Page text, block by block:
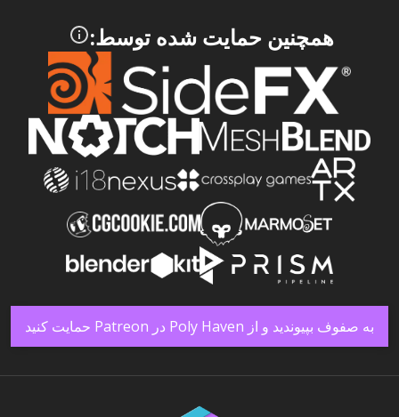
همچنین حمایت شده توسط:
به صفوف بپیوندید و از Poly Haven در Patreon حمایت کنید